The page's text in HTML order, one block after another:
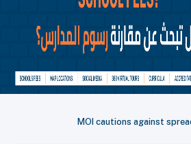
MOI cautions against